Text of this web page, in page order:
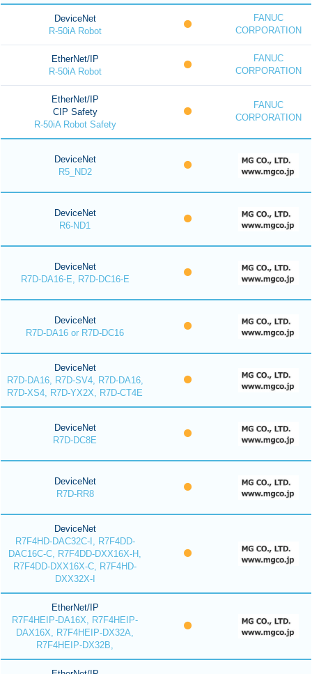
DeviceNet
R-50iA Robot
FANUC
CORPORATION
EtherNet/IP
R-50iA Robot
FANUC
CORPORATION
EtherNet/IP
CIP Safety
R-50iA Robot Safety
FANUC
CORPORATION
DeviceNet
R5_ND2
DeviceNet
R6-ND1
DeviceNet
R7D-DA16-E, R7D-DC16-E
DeviceNet
R7D-DA16 or R7D-DC16
DeviceNet
R7D-DA16, R7D-SV4, R7D-DA16,
R7D-XS4, R7D-YX2X, R7D-CT4E
DeviceNet
R7D-DC8E
DeviceNet
R7D-RR8
DeviceNet
R7F4HD-DAC32C-I, R7F4DD-
DAC16C-C, R7F4DD-DXX16X-H,
R7F4DD-DXX16X-C, R7F4HD-
DXX32X-I
EtherNet/IP
R7F4HEIP-DA16X, R7F4HEIP-
DAX16X, R7F4HEIP-DX32A,
R7F4HEIP-DX32B,